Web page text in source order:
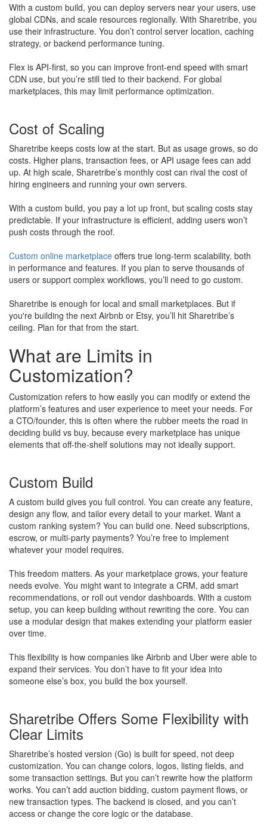
With a custom build, you can deploy servers near your users, use
global CDNs, and scale resources regionally. With Sharetribe, you
use their infrastructure. You don’t control server location, caching
strategy, or backend performance tuning.
Flex is API-first, so you can improve front-end speed with smart
CDN use, but you’re still tied to their backend. For global
marketplaces, this may limit performance optimization.
Cost of Scaling
Sharetribe keeps costs low at the start. But as usage grows, so do
costs. Higher plans, transaction fees, or API usage fees can add
up. At high scale, Sharetribe’s monthly cost can rival the cost of
hiring engineers and running your own servers.
With a custom build, you pay a lot up front, but scaling costs stay
predictable. If your infrastructure is efficient, adding users won’t
push costs through the roof.
Custom online marketplace offers true long-term scalability, both
in performance and features. If you plan to serve thousands of
users or support complex workflows, you’ll need to go custom.
Sharetribe is enough for local and small marketplaces. But if
you're building the next Airbnb or Etsy, you’ll hit Sharetribe’s
ceiling. Plan for that from the start.
What are Limits in
Customization?
Customization refers to how easily you can modify or extend the
platform’s features and user experience to meet your needs. For
a CTO/founder, this is often where the rubber meets the road in
deciding build vs buy, because every marketplace has unique
elements that off-the-shelf solutions may not ideally support.
Custom Build
A custom build gives you full control. You can create any feature,
design any flow, and tailor every detail to your market. Want a
custom ranking system? You can build one. Need subscriptions,
escrow, or multi-party payments? You’re free to implement
whatever your model requires.
This freedom matters. As your marketplace grows, your feature
needs evolve. You might want to integrate a CRM, add smart
recommendations, or roll out vendor dashboards. With a custom
setup, you can keep building without rewriting the core. You can
use a modular design that makes extending your platform easier
over time.
This flexibility is how companies like Airbnb and Uber were able to
expand their services. You don’t have to fit your idea into
someone else’s box, you build the box yourself.
Sharetribe Offers Some Flexibility with
Clear Limits
Sharetribe’s hosted version (Go) is built for speed, not deep
customization. You can change colors, logos, listing fields, and
some transaction settings. But you can’t rewrite how the platform
works. You can’t add auction bidding, custom payment flows, or
new transaction types. The backend is closed, and you can’t
access or change the core logic or the database.